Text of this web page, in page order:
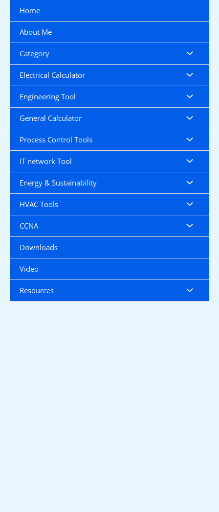
content
Home
About Me
Category
Electrical Calculator
Engineering Tool
General Calculator
Process Control Tools
IT network Tool
Energy & Sustainability
HVAC Tools
CCNA
Downloads
Video
Resources